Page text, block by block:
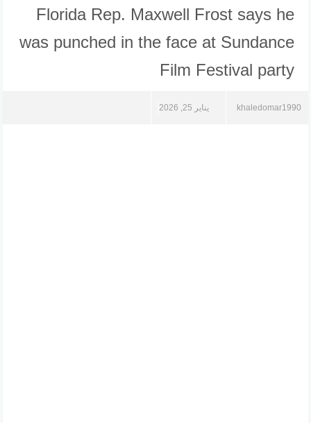
Florida Rep. Maxwell Frost says he
was punched in the face at Sundance
Film Festival party
khaledomar1990 يناير 25, 2026